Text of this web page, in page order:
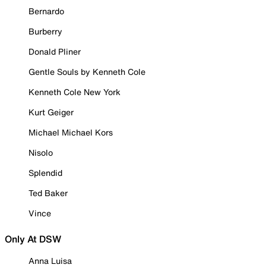
Bernardo
Burberry
Donald Pliner
Gentle Souls by Kenneth Cole
Kenneth Cole New York
Kurt Geiger
Michael Michael Kors
Nisolo
Splendid
Ted Baker
Vince
Only At DSW
Anna Luisa